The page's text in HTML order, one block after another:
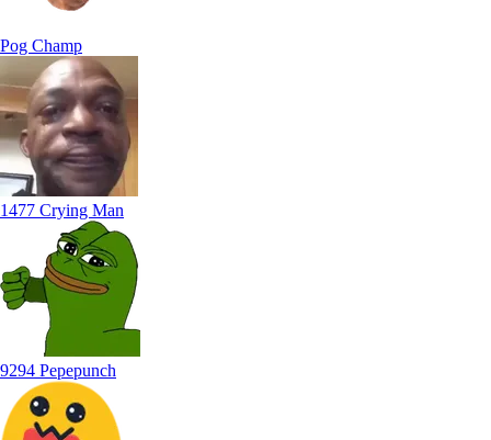
Pog Champ
1477 Crying Man
9294 Pepepunch